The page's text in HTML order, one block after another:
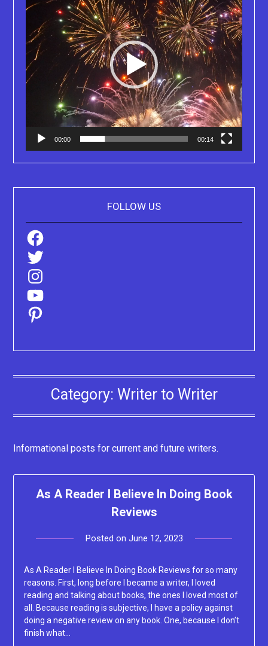
00:00 00:14
FOLLOW US
Facebook
Twitter
Instagram
YouTube
Pinterest
Category: Writer to Writer
Informational posts for current and future writers.
As A Reader I Believe In Doing Book
Reviews
Posted on June 12, 2023
As A Reader I Believe In Doing Book Reviews for so many
reasons. First, long before I became a writer, I loved
reading and talking about books, the ones I loved most of
all. Because reading is subjective, I have a policy against
doing a negative review on any book. One, because I don’t
finish what…